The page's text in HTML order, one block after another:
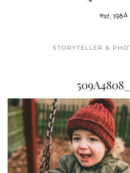
STORYTELLER &